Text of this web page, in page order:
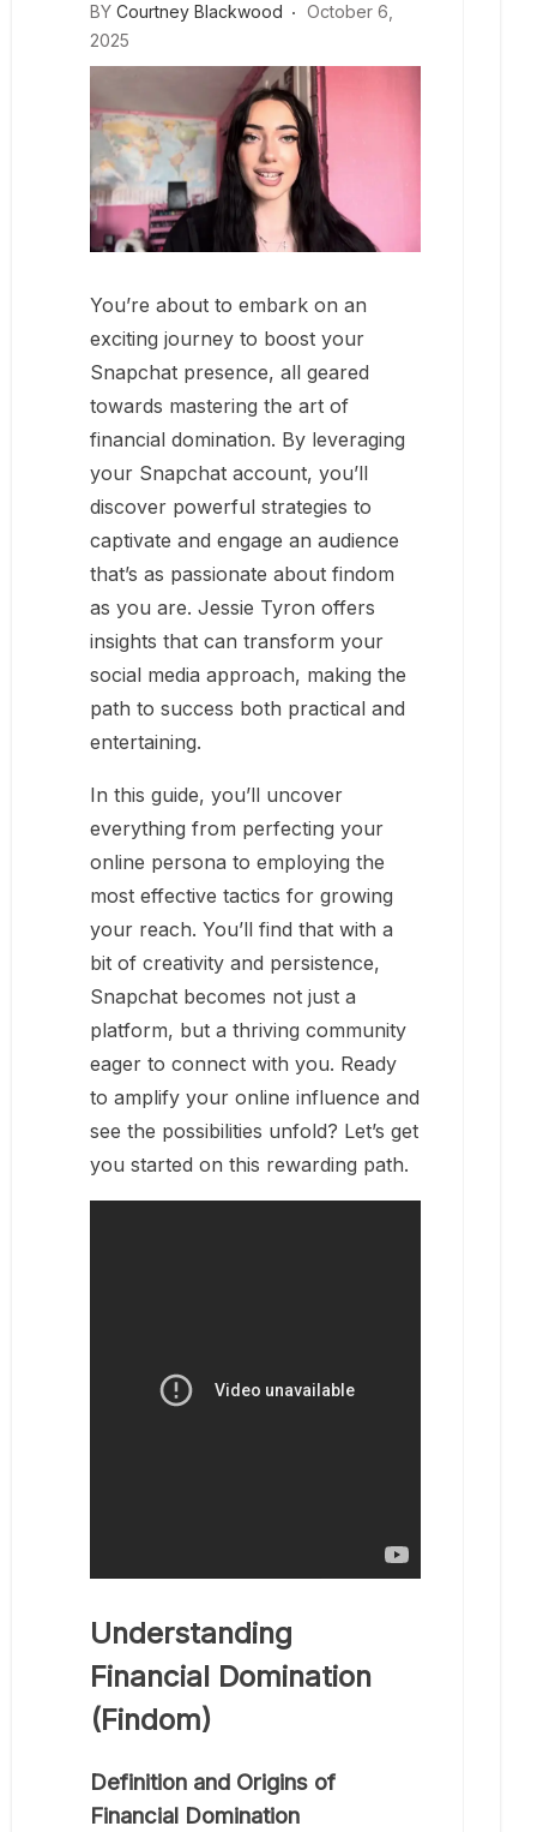
BY Courtney Blackwood
October 6,
2025
You’re about to embark on an
exciting journey to boost your
Snapchat presence, all geared
towards mastering the art of
financial domination. By leveraging
your Snapchat account, you’ll
discover powerful strategies to
captivate and engage an audience
that’s as passionate about findom
as you are. Jessie Tyron offers
insights that can transform your
social media approach, making the
path to success both practical and
entertaining.
In this guide, you’ll uncover
everything from perfecting your
online persona to employing the
most effective tactics for growing
your reach. You’ll find that with a
bit of creativity and persistence,
Snapchat becomes not just a
platform, but a thriving community
eager to connect with you. Ready
to amplify your online influence and
see the possibilities unfold? Let’s get
you started on this rewarding path.
Understanding
Financial Domination
(Findom)
Definition and Origins of
Financial Domination